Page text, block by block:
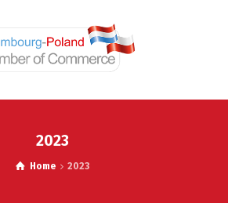
2023
Home 2023